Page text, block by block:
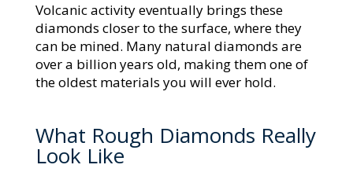
Volcanic activity eventually brings these
diamonds closer to the surface, where they
can be mined. Many natural diamonds are
over a billion years old, making them one of
the oldest materials you will ever hold.
What Rough Diamonds Really
Look Like